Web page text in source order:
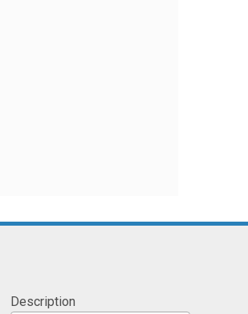
Description